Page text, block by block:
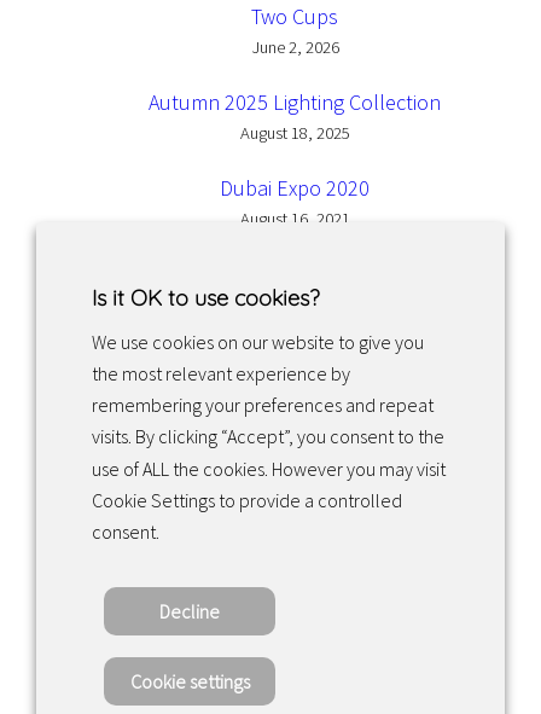
Two Cups
June 2, 2026
Autumn 2025 Lighting Collection
August 18, 2025
Dubai Expo 2020
August 16, 2021
Facebook InstagramLinkedIn
Returns & exchanges
Copyright ©2022 · Valaisin Grönlund – All
Rights Reserved
Is it OK to use cookies?
We use cookies on our website to give you
the most relevant experience by
remembering your preferences and repeat
visits. By clicking “Accept”, you consent to the
use of ALL the cookies. However you may visit
Cookie Settings to provide a controlled
consent.
Decline
Cookie settings